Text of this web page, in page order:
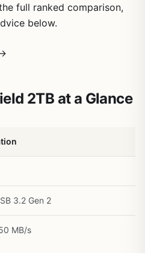
full ranked comparison,
below.
2TB at a Glance
3.2 Gen 2
MB/s